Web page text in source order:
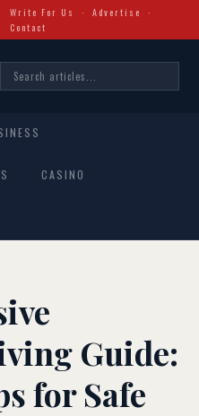
Write For Us ·Advertise
·
Contact
CASINO
Guide:
for Safe